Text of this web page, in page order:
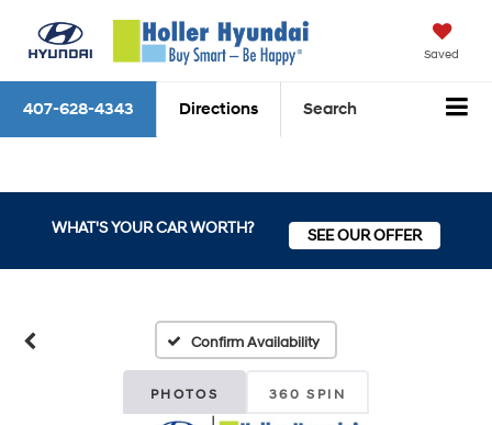
Saved
407-628-4343 Directions Search
WHAT'S YOUR CAR WORTH? SEE OUR OFFER
Confirm Availability
PHOTOS 360 SPIN